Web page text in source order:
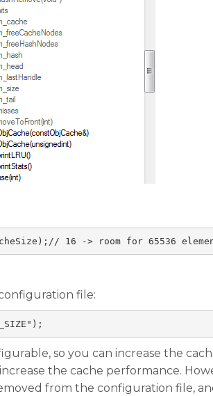
); // 16 -> room for 65536
file:
);
so you can increase the
the cache performance.
from the configuration file,